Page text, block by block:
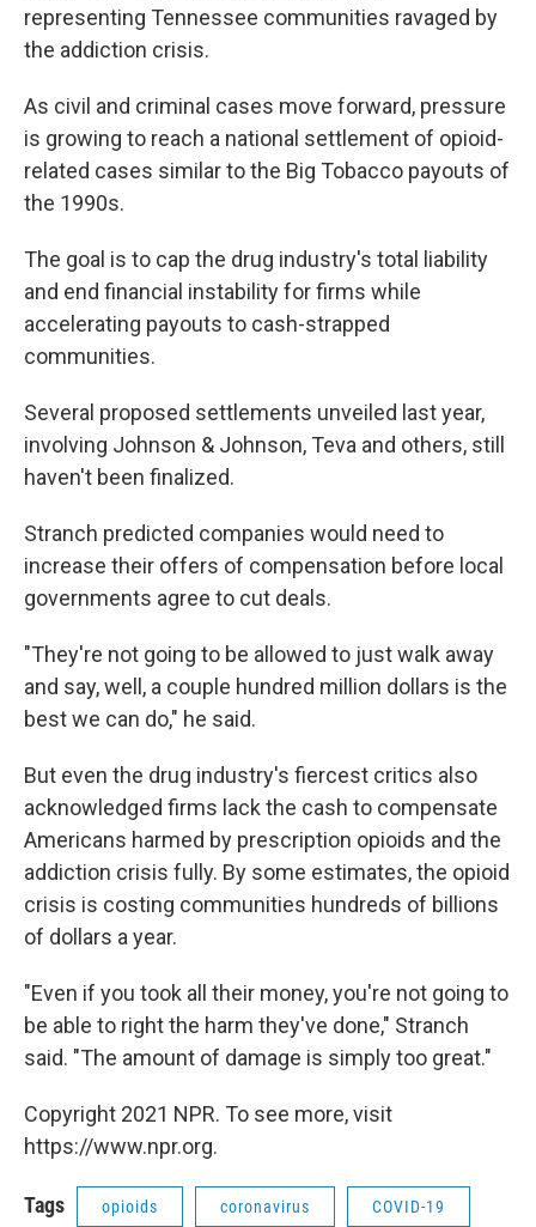
representing Tennessee communities ravaged by
the addiction crisis.
As civil and criminal cases move forward, pressure
is growing to reach a national settlement of opioid-
related cases similar to the Big Tobacco payouts of
the 1990s.
The goal is to cap the drug industry's total liability
and end financial instability for firms while
accelerating payouts to cash-strapped
communities.
Several proposed settlements unveiled last year,
involving Johnson & Johnson, Teva and others, still
haven't been finalized.
Stranch predicted companies would need to
increase their offers of compensation before local
governments agree to cut deals.
"They're not going to be allowed to just walk away
and say, well, a couple hundred million dollars is the
best we can do," he said.
But even the drug industry's fiercest critics also
acknowledged firms lack the cash to compensate
Americans harmed by prescription opioids and the
addiction crisis fully. By some estimates, the opioid
crisis is costing communities hundreds of billions
of dollars a year.
"Even if you took all their money, you're not going to
be able to right the harm they've done," Stranch
said. "The amount of damage is simply too great."
Copyright 2021 NPR. To see more, visit
https://www.npr.org.
Tags opioids coronavirus COVID-19